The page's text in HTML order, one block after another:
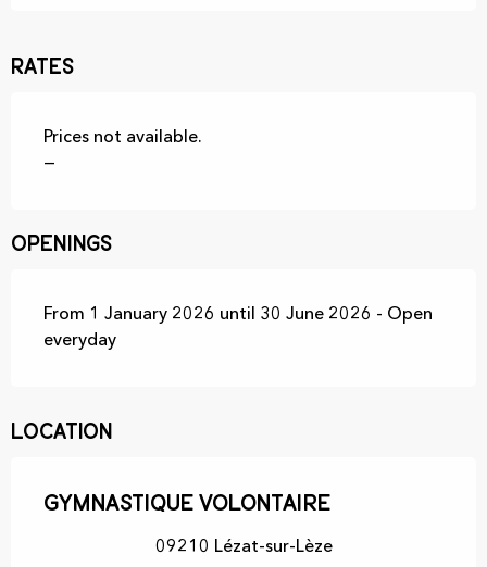
Rates
Prices not available.
—
Openings
From 1 January 2026 until 30 June 2026 - Open
everyday
Location
Gymnastique volontaire
09210 Lézat-sur-Lèze